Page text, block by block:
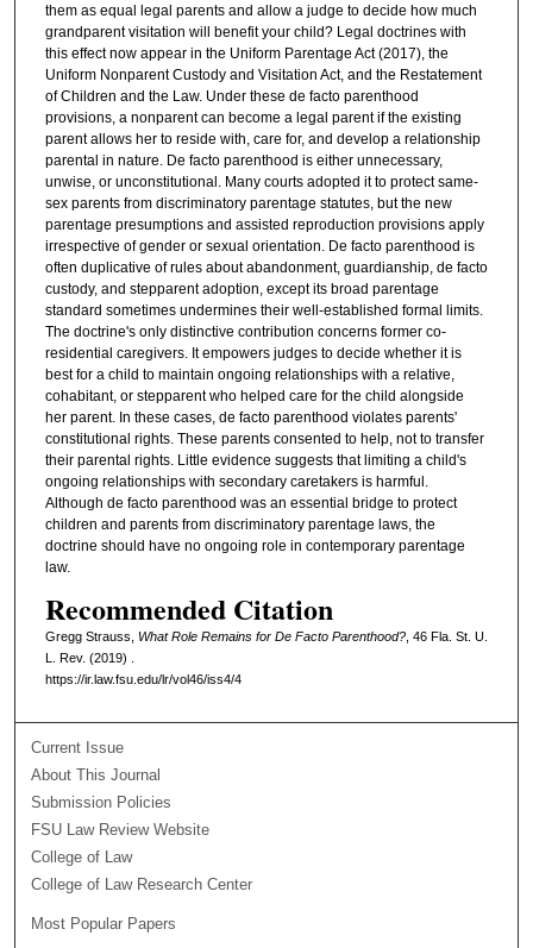
them as equal legal parents and allow a judge to decide how much
grandparent visitation will benefit your child? Legal doctrines with
this effect now appear in the Uniform Parentage Act (2017), the
Uniform Nonparent Custody and Visitation Act, and the Restatement
of Children and the Law. Under these de facto parenthood
provisions, a nonparent can become a legal parent if the existing
parent allows her to reside with, care for, and develop a relationship
parental in nature. De facto parenthood is either unnecessary,
unwise, or unconstitutional. Many courts adopted it to protect same-
sex parents from discriminatory parentage statutes, but the new
parentage presumptions and assisted reproduction provisions apply
irrespective of gender or sexual orientation. De facto parenthood is
often duplicative of rules about abandonment, guardianship, de facto
custody, and stepparent adoption, except its broad parentage
standard sometimes undermines their well-established formal limits.
The doctrine's only distinctive contribution concerns former co-
residential caregivers. It empowers judges to decide whether it is
best for a child to maintain ongoing relationships with a relative,
cohabitant, or stepparent who helped care for the child alongside
her parent. In these cases, de facto parenthood violates parents'
constitutional rights. These parents consented to help, not to transfer
their parental rights. Little evidence suggests that limiting a child's
ongoing relationships with secondary caretakers is harmful.
Although de facto parenthood was an essential bridge to protect
children and parents from discriminatory parentage laws, the
doctrine should have no ongoing role in contemporary parentage
law.
Recommended Citation
Gregg Strauss, What Role Remains for De Facto Parenthood?, 46 Fla. St. U.
L. Rev. (2019) .
https://ir.law.fsu.edu/lr/vol46/iss4/4
Current Issue
About This Journal
Submission Policies
FSU Law Review Website
College of Law
College of Law Research Center
Most Popular Papers